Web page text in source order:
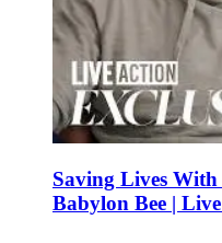
Saving Lives
Babylon Bee |